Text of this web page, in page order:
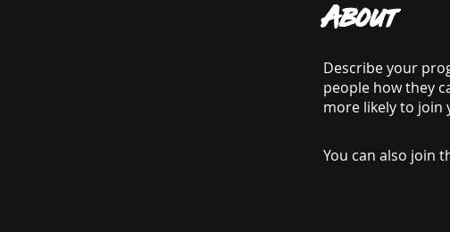
About
Describe your
people how they
more likely to join
You can also join